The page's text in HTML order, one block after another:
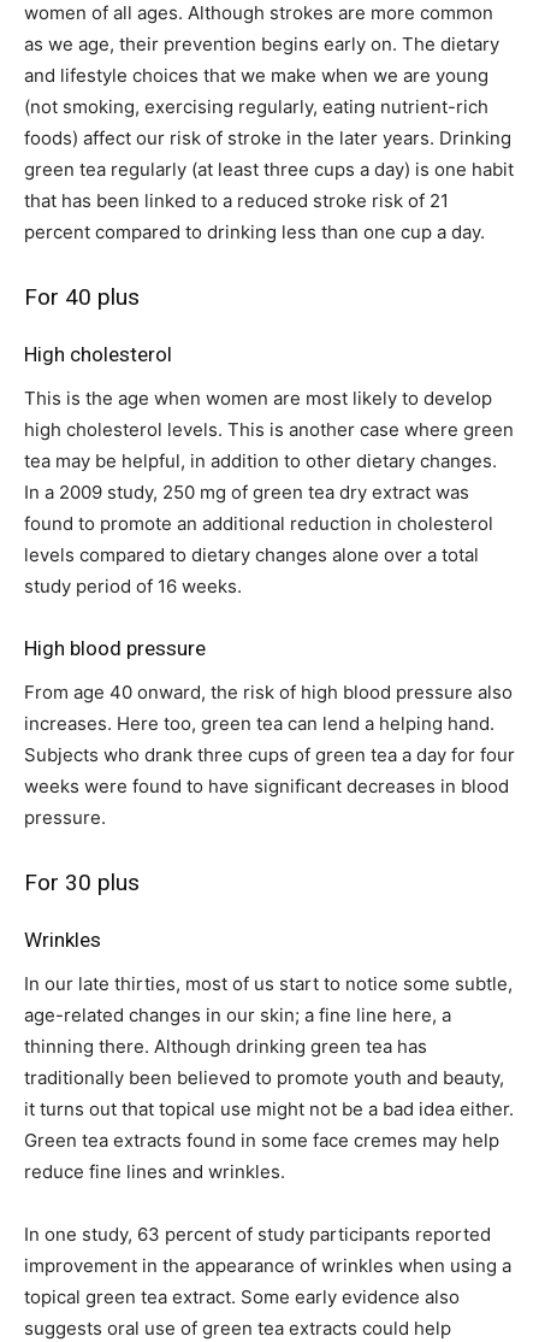
women of all ages. Although strokes are more common
as we age, their prevention begins early on. The dietary
and lifestyle choices that we make when we are young
(not smoking, exercising regularly, eating nutrient-rich
foods) affect our risk of stroke in the later years. Drinking
green tea regularly (at least three cups a day) is one habit
that has been linked to a reduced stroke risk of 21
percent compared to drinking less than one cup a day.
For 40 plus
High cholesterol
This is the age when women are most likely to develop
high cholesterol levels. This is another case where green
tea may be helpful, in addition to other dietary changes.
In a 2009 study, 250 mg of green tea dry extract was
found to promote an additional reduction in cholesterol
levels compared to dietary changes alone over a total
study period of 16 weeks.
High blood pressure
From age 40 onward, the risk of high blood pressure also
increases. Here too, green tea can lend a helping hand.
Subjects who drank three cups of green tea a day for four
weeks were found to have significant decreases in blood
pressure.
For 30 plus
Wrinkles
In our late thirties, most of us start to notice some subtle,
age-related changes in our skin; a fine line here, a
thinning there. Although drinking green tea has
traditionally been believed to promote youth and beauty,
it turns out that topical use might not be a bad idea either.
Green tea extracts found in some face cremes may help
reduce fine lines and wrinkles.
In one study, 63 percent of study participants reported
improvement in the appearance of wrinkles when using a
topical green tea extract. Some early evidence also
suggests oral use of green tea extracts could help